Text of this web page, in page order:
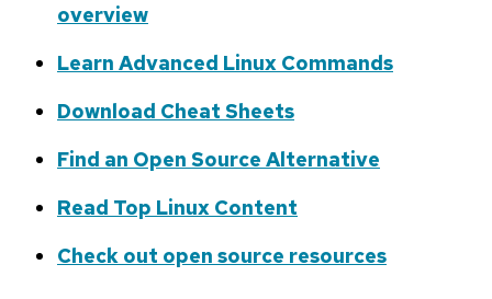
overview
Learn Advanced Linux Commands
Download Cheat Sheets
Find an Open Source Alternative
Read Top Linux Content
Check out open source resources